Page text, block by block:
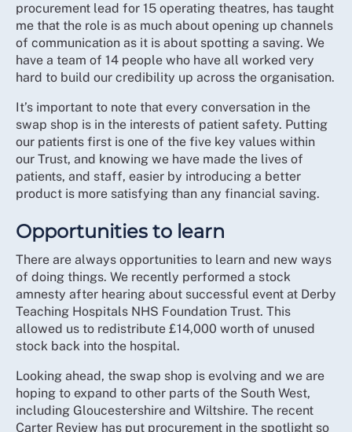
procurement lead for 15 operating theatres, has taught
me that the role is as much about opening up channels
of communication as it is about spotting a saving. We
have a team of 14 people who have all worked very
hard to build our credibility up across the organisation.
It’s important to note that every conversation in the
swap shop is in the interests of patient safety. Putting
our patients first is one of the five key values within
our Trust, and knowing we have made the lives of
patients, and staff, easier by introducing a better
product is more satisfying than any financial saving.
Opportunities to learn
There are always opportunities to learn and new ways
of doing things. We recently performed a stock
amnesty after hearing about successful event at Derby
Teaching Hospitals NHS Foundation Trust. This
allowed us to redistribute £14,000 worth of unused
stock back into the hospital.
Looking ahead, the swap shop is evolving and we are
hoping to expand to other parts of the South West,
including Gloucestershire and Wiltshire. The recent
Carter Review has put procurement in the spotlight so